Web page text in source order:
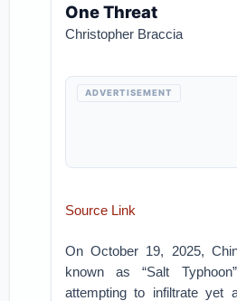
One Threat
Christopher Braccia
ADVERTISEMENT
Source Link
On October 19, 2025,
known as “Salt
attempting to infiltrate yet